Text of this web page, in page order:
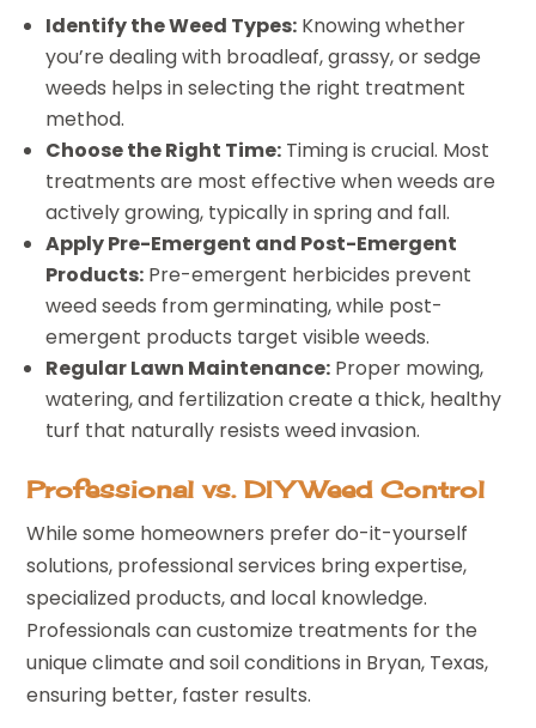
Identify the Weed Types: Knowing whether
you’re dealing with broadleaf, grassy, or sedge
weeds helps in selecting the right treatment
method.
Choose the Right Time: Timing is crucial. Most
treatments are most effective when weeds are
actively growing, typically in spring and fall.
Apply Pre-Emergent and Post-Emergent
Products: Pre-emergent herbicides prevent
weed seeds from germinating, while post-
emergent products target visible weeds.
Regular Lawn Maintenance: Proper mowing,
watering, and fertilization create a thick, healthy
turf that naturally resists weed invasion.
Professional vs. DIY Weed Control
While some homeowners prefer do-it-yourself
solutions, professional services bring expertise,
specialized products, and local knowledge.
Professionals can customize treatments for the
unique climate and soil conditions in Bryan, Texas,
ensuring better, faster results.